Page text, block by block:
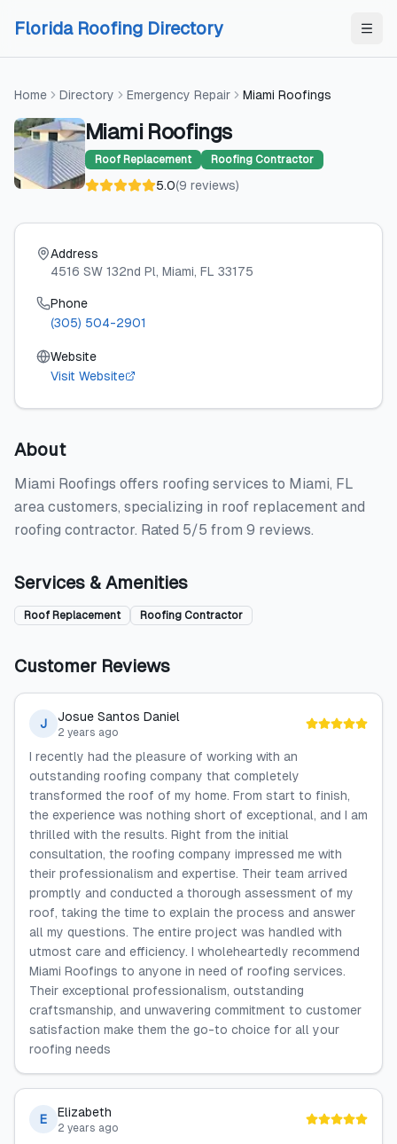
Florida Roofing Directory
Home Directory Emergency Repair Miami Roofings
Miami Roofings
Roof Replacement Roofing Contractor
5.0(9 reviews)
Address
4516 SW 132nd Pl, Miami, FL 33175
Phone
(305) 504-2901
Website
Visit Website
About
Miami Roofings offers roofing services to Miami, FL
area customers, specializing in roof replacement and
roofing contractor. Rated 5/5 from 9 reviews.
Services & Amenities
Roof Replacement Roofing Contractor
Customer Reviews
J Josue Santos Daniel
2 years ago
I recently had the pleasure of working with an
outstanding roofing company that completely
transformed the roof of my home. From start to finish,
the experience was nothing short of exceptional, and I am
thrilled with the results. Right from the initial
consultation, the roofing company impressed me with
their professionalism and expertise. Their team arrived
promptly and conducted a thorough assessment of my
roof, taking the time to explain the process and answer
all my questions. The entire project was handled with
utmost care and efficiency. I wholeheartedly recommend
Miami Roofings to anyone in need of roofing services.
Their exceptional professionalism, outstanding
craftsmanship, and unwavering commitment to customer
satisfaction make them the go-to choice for all your
roofing needs
E Elizabeth
2 years ago